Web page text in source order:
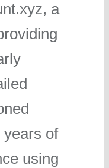
a
of
using